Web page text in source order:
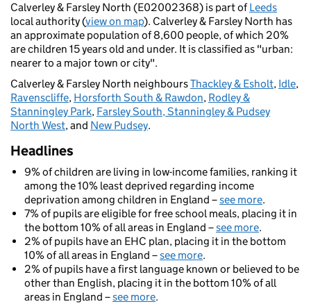
Calverley & Farsley North (E02002368) is part ofLeeds
local authority (view on map). Calverley & Farsley North has
an approximate population of 8,600 people, of which 20%
are children 15 years old and under. It is classified as "urban:
nearer to a major town or city".
Calverley & Farsley North neighboursThackley & Esholt, Idle,
Ravenscliffe, Horsforth South & Rawdon, Rodley &
Stanningley Park, Farsley South, Stanningley & Pudsey
North West, and New Pudsey.
Headlines
9% of children are living in low-income families, ranking it
among the 10% least deprived regarding income
deprivation among children in England –see more.
7% of pupils are eligible for free school meals, placing it in
the bottom 10% of all areas in England –see more.
2% of pupils have an EHC plan, placing it in the bottom
10% of all areas in England –see more.
2% of pupils have a first language known or believed to be
other than English, placing it in the bottom 10% of all
areas in England –see more.